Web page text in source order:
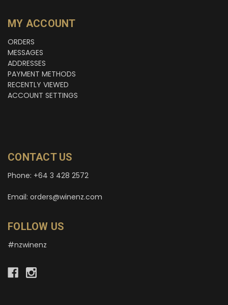
MY ACCOUNT
ORDERS
MESSAGES
ADDRESSES
PAYMENT METHODS
RECENTLY VIEWED
ACCOUNT SETTINGS
CONTACT US
Phone: +64 3 428 2572
Email: orders@winenz.com
FOLLOW US
#nzwinenz